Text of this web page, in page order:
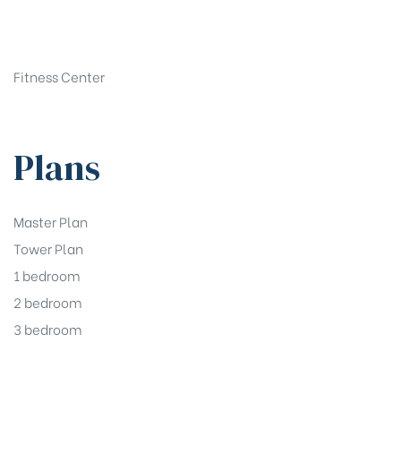
Fitness Center
Plans
Master Plan
Tower Plan
1 bedroom
2 bedroom
3 bedroom